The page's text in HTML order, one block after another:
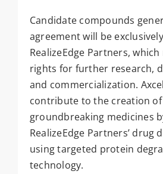
Candidate compounds
agreement will be
RealizeEdge Partners,
rights for further research,
and commercialization.
contribute to the creation of
groundbreaking medicines
RealizeEdge Partners’ drug
using targeted protein
technology.